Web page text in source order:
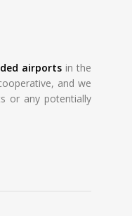
airports in the
and we
or any potentially